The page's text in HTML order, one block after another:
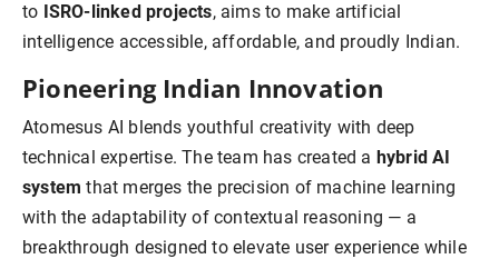
to ISRO-linked projects, aims to make artificial
intelligence accessible, affordable, and proudly Indian.
Pioneering Indian Innovation
Atomesus AI blends youthful creativity with deep
technical expertise. The team has created a hybrid AI
system that merges the precision of machine learning
with the adaptability of contextual reasoning — a
breakthrough designed to elevate user experience while